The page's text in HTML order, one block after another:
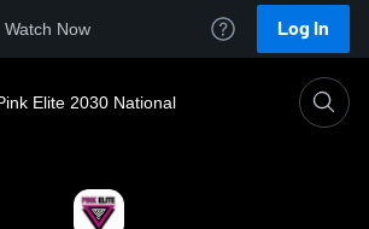
Watch Now Log In
Elite 2030 National